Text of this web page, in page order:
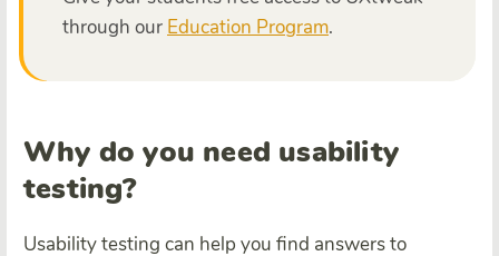
through our Education Program.
Why do you need usability
testing?
Usability testing can help you find answers to